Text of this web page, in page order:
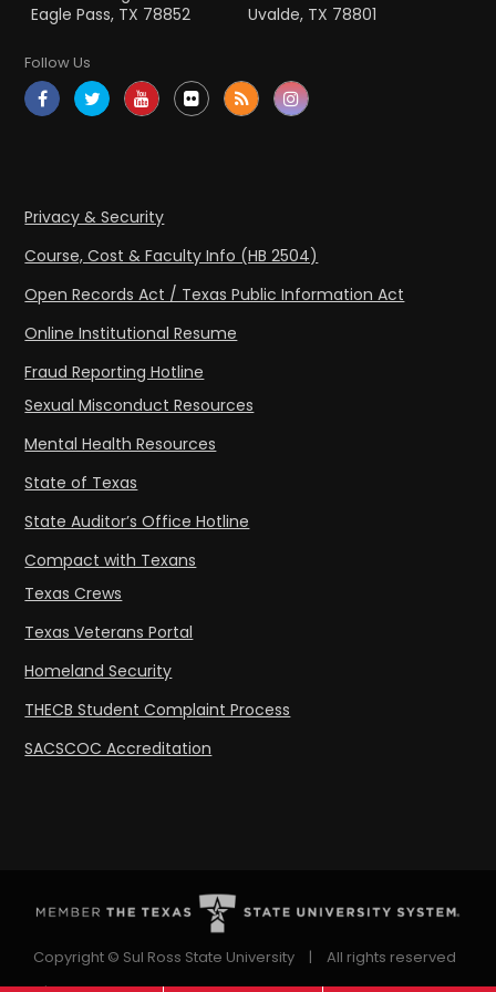
Eagle Pass, TX 78852
Uvalde, TX 78801
Follow Us
Privacy & Security
Course, Cost & Faculty Info (HB 2504)
Open Records Act / Texas Public Information Act
Online Institutional Resume
Fraud Reporting Hotline
Sexual Misconduct Resources
Mental Health Resources
State of Texas
State Auditor’s Office Hotline
Compact with Texans
Texas Crews
Texas Veterans Portal
Homeland Security
THECB Student Complaint Process
SACSCOC Accreditation
Copyright © Sul Ross State University |
All rights reserved